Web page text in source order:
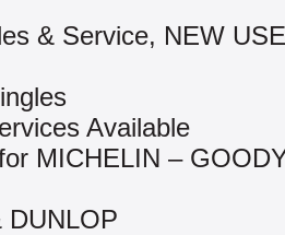
& Service, NEW
Available
MICHELIN –
DUNLOP